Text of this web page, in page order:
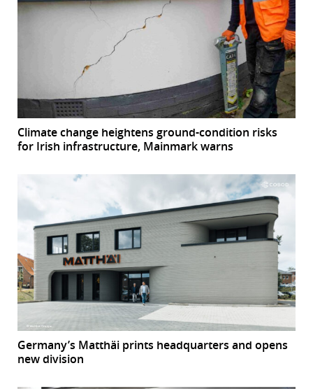
Climate change heightens ground-condition risks
for Irish infrastructure, Mainmark warns
Germany’s Matthäi prints headquarters and opens
new division